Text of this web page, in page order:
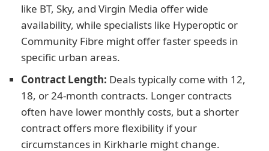
like BT, Sky, and Virgin Media offer wide
availability, while specialists like Hyperoptic or
Community Fibre might offer faster speeds in
specific urban areas.
Contract Length: Deals typically come with 12,
18, or 24-month contracts. Longer contracts
often have lower monthly costs, but a shorter
contract offers more flexibility if your
circumstances in Kirkharle might change.